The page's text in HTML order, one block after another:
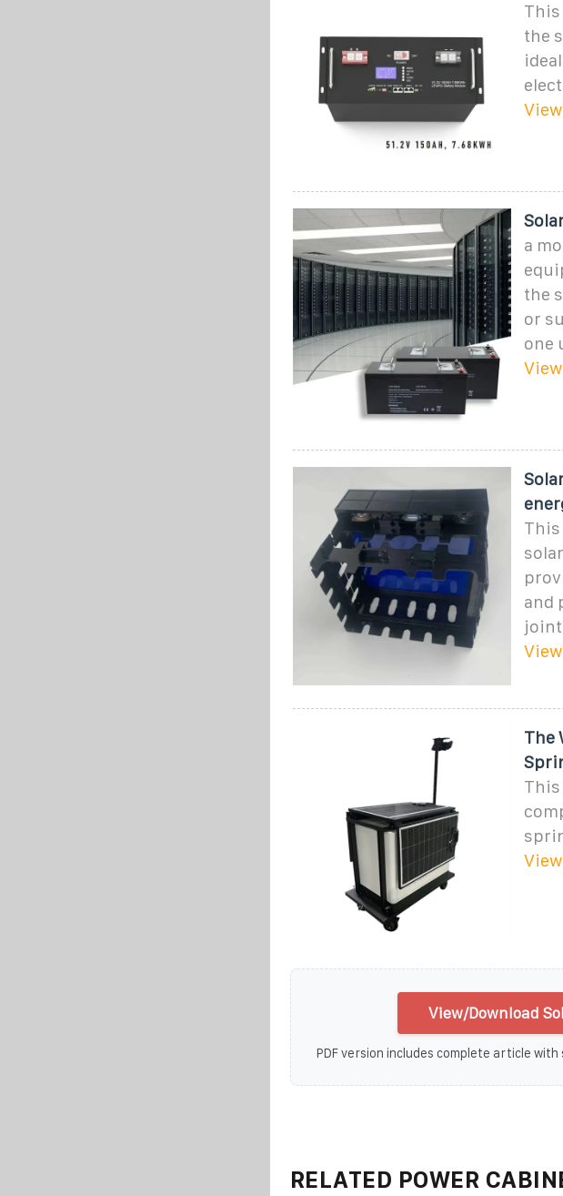
This
the
a
the
or
one
and
joint
The
This
View/Download
PDF version includes complete article
RELATED POWER